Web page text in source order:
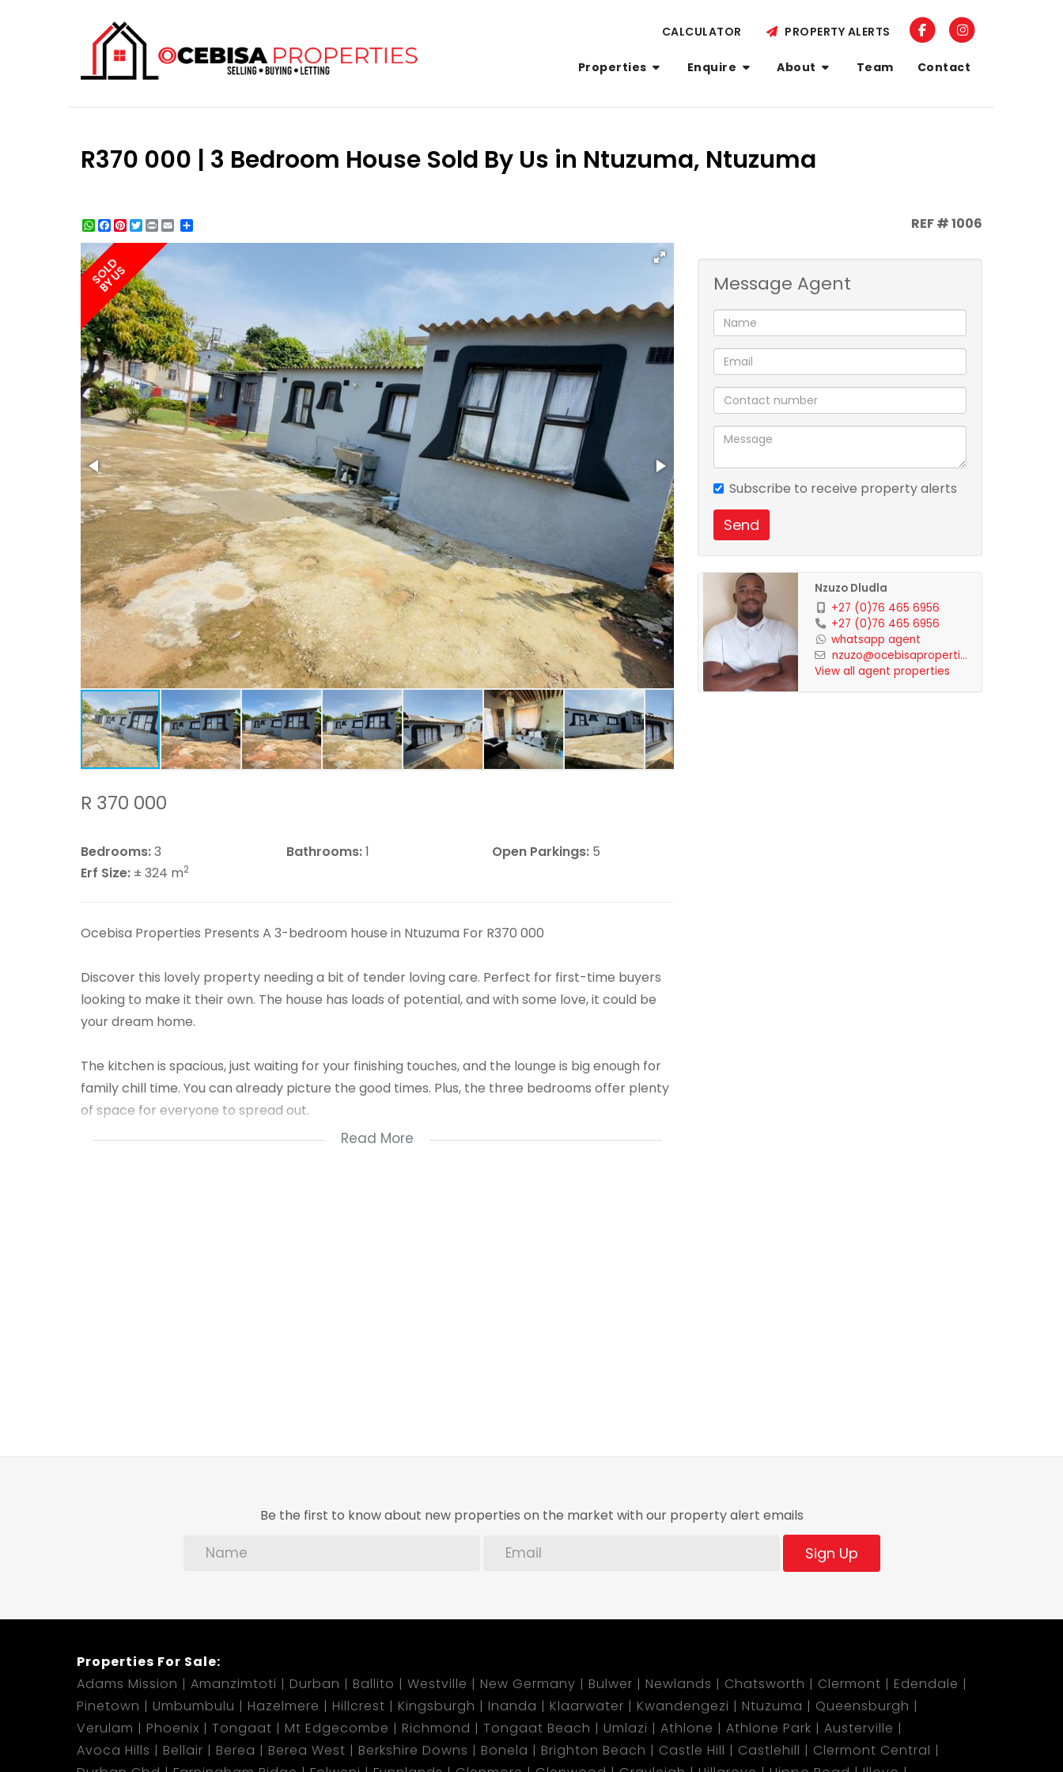
Properties Enquire About Team Contact
CALCULATOR PROPERTY ALERTS
R370 000 | 3 Bedroom House Sold By Us in Ntuzuma, Ntuzuma
WhatsApp
Facebook
Pinterest
Twitter
Print REF # 1006
SOLD
BY US
R 370 000
Bedrooms:3 Bathrooms:1 Open Parkings: 5
Erf Size: ± 324 m2
Ocebisa Properties Presents A 3-bedroom house in Ntuzuma For R370 000
Discover this lovely property needing a bit of tender loving care. Perfect for first-time buyers
looking to make it their own. The house has loads of potential, and with some love, it could be
your dream home.
The kitchen is spacious, just waiting for your finishing touches, and the lounge is big enough for
family chill time. You can already picture the good times. Plus, the three bedrooms offer plenty
of space for everyone to spread out.
Read More
Message Agent
Subscribe to receive property alerts
Send
Nzuzo Dludla
+27 (0)76 465 6956
+27 (0)76 465 6956
whatsapp agent
nzuzo@ocebisaproperti...
View all agent properties
Be the first to know about new properties on the market with our property alert emails
Sign Up
Properties For Sale:
Adams Mission
Amanzimtoti Durban Ballito Westville New Germany Bulwer Newlands Chatsworth Clermont
Edendale
Pinetown
Umbumbulu Hazelmere Hillcrest Kingsburgh Inanda Klaarwater Kwandengezi Ntuzuma
Queensburgh
Verulam
Phoenix Tongaat Mt Edgecombe Richmond Tongaat Beach Umlazi Athlone Athlone Park
Austerville
Avoca Hills
Bellair Berea Berea West Berkshire Downs Bonela Brighton Beach Castle Hill Castlehill
Clermont Central